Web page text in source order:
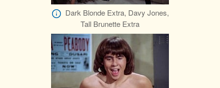
Dark Blonde Extra, Davy Jones,
Tall Brunette Extra